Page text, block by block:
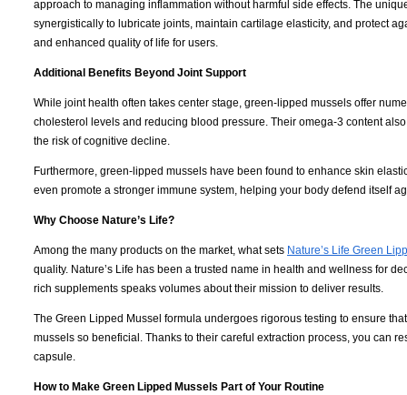
approach to managing inflammation without harmful side effects. The
synergistically to lubricate joints, maintain cartilage elasticity, and protect
and enhanced quality of life for users.
Additional Benefits Beyond Joint Support
While joint health often takes center stage, green-lipped mussels offer
cholesterol levels and reducing blood pressure. Their omega-3 content
the risk of cognitive decline.
Furthermore, green-lipped mussels have been found to enhance skin
even promote a stronger immune system, helping your body defend itself
Why Choose Nature’s Life?
Among the many products on the market, what sets Nature’s Life Green
quality. Nature’s Life has been a trusted name in health and wellness for
rich supplements speaks volumes about their mission to deliver results.
The Green Lipped Mussel formula undergoes rigorous testing to ensure
mussels so beneficial. Thanks to their careful extraction process, you can
capsule.
How to Make Green Lipped Mussels Part of Your Routine